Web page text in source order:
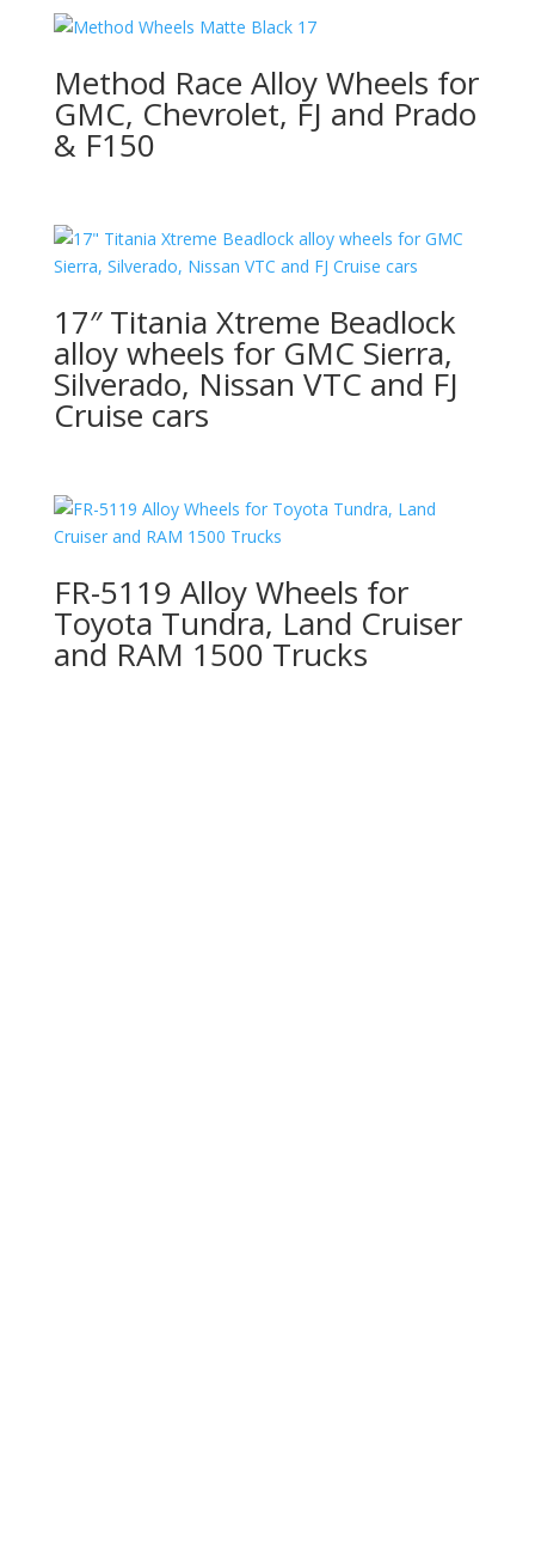
Method Race Alloy Wheels for
GMC, Chevrolet, FJ and Prado
& F150
17″ Titania Xtreme Beadlock
alloy wheels for GMC Sierra,
Silverado, Nissan VTC and FJ
Cruise cars
FR-5119 Alloy Wheels for
Toyota Tundra, Land Cruiser
and RAM 1500 Trucks